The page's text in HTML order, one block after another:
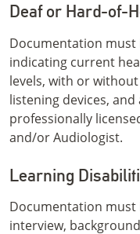
Deaf or Hard-of-
Documentation
indicating current
levels, with or
listening devices, and
professionally
and/or Audiologist.
Learning
Documentation must
interview,